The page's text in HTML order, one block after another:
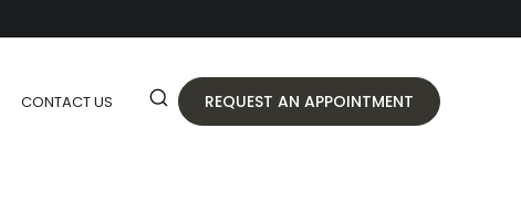
CONTACT US REQUEST AN APPOINTMENT